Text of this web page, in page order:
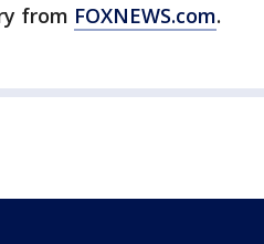
from FOXNEWS.com.